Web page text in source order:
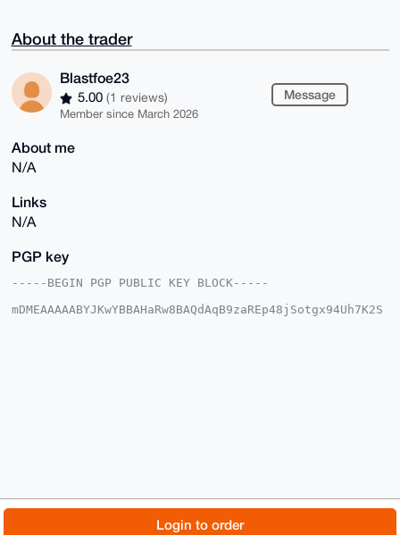
Login to order
About the trader
Blastfoe23
5.00 (1 reviews)
Member since March 2026
Message
About me
N/A
Links
N/A
PGP key
-----BEGIN PGP PUBLIC KEY BLOCK-----
mDMEAAAAABYJKwYBBAHaRw8BAQdAqB9zaREp48jSotgx94Uh7K2S
lR97pI8A/RkwJRjLHkFYNMMDrrr4yW7TteZYlG1xq3k2rma0SvC2
AQD3g8SH1+0o
bRG6kOWNeknsCgaqJE5sgI8MWKaNgswdBQ==
About FAQ